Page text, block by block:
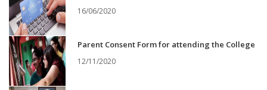
16/06/2020
Parent Consent Form for attending the College
12/11/2020